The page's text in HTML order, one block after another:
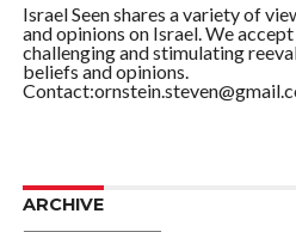
Israel Seen shares a variety of
and opinions on Israel. We
challenging and stimulating
beliefs and opinions.
ARCHIVE